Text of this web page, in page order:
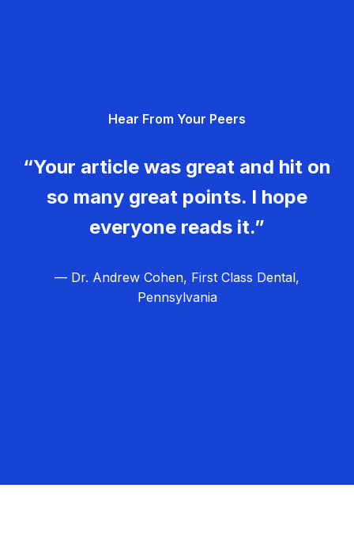
Hear From Your Peers
“Your article was great and hit on
so many great points. I hope
everyone reads it.”
— Dr. Andrew Cohen, First Class Dental,
Pennsylvania